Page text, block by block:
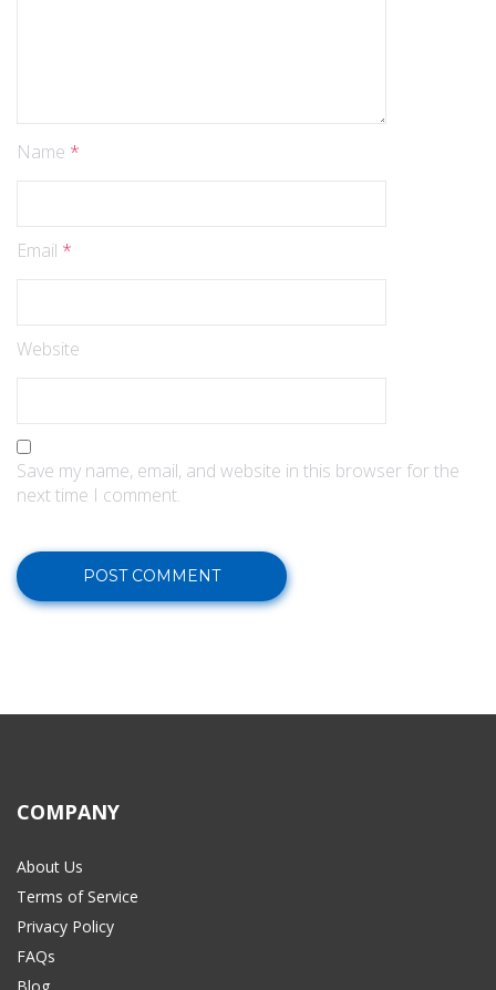
Name *
Email *
Website
Save my name, email, and website in this browser for the
next time I comment.
COMPANY
About Us
Terms of Service
Privacy Policy
FAQs